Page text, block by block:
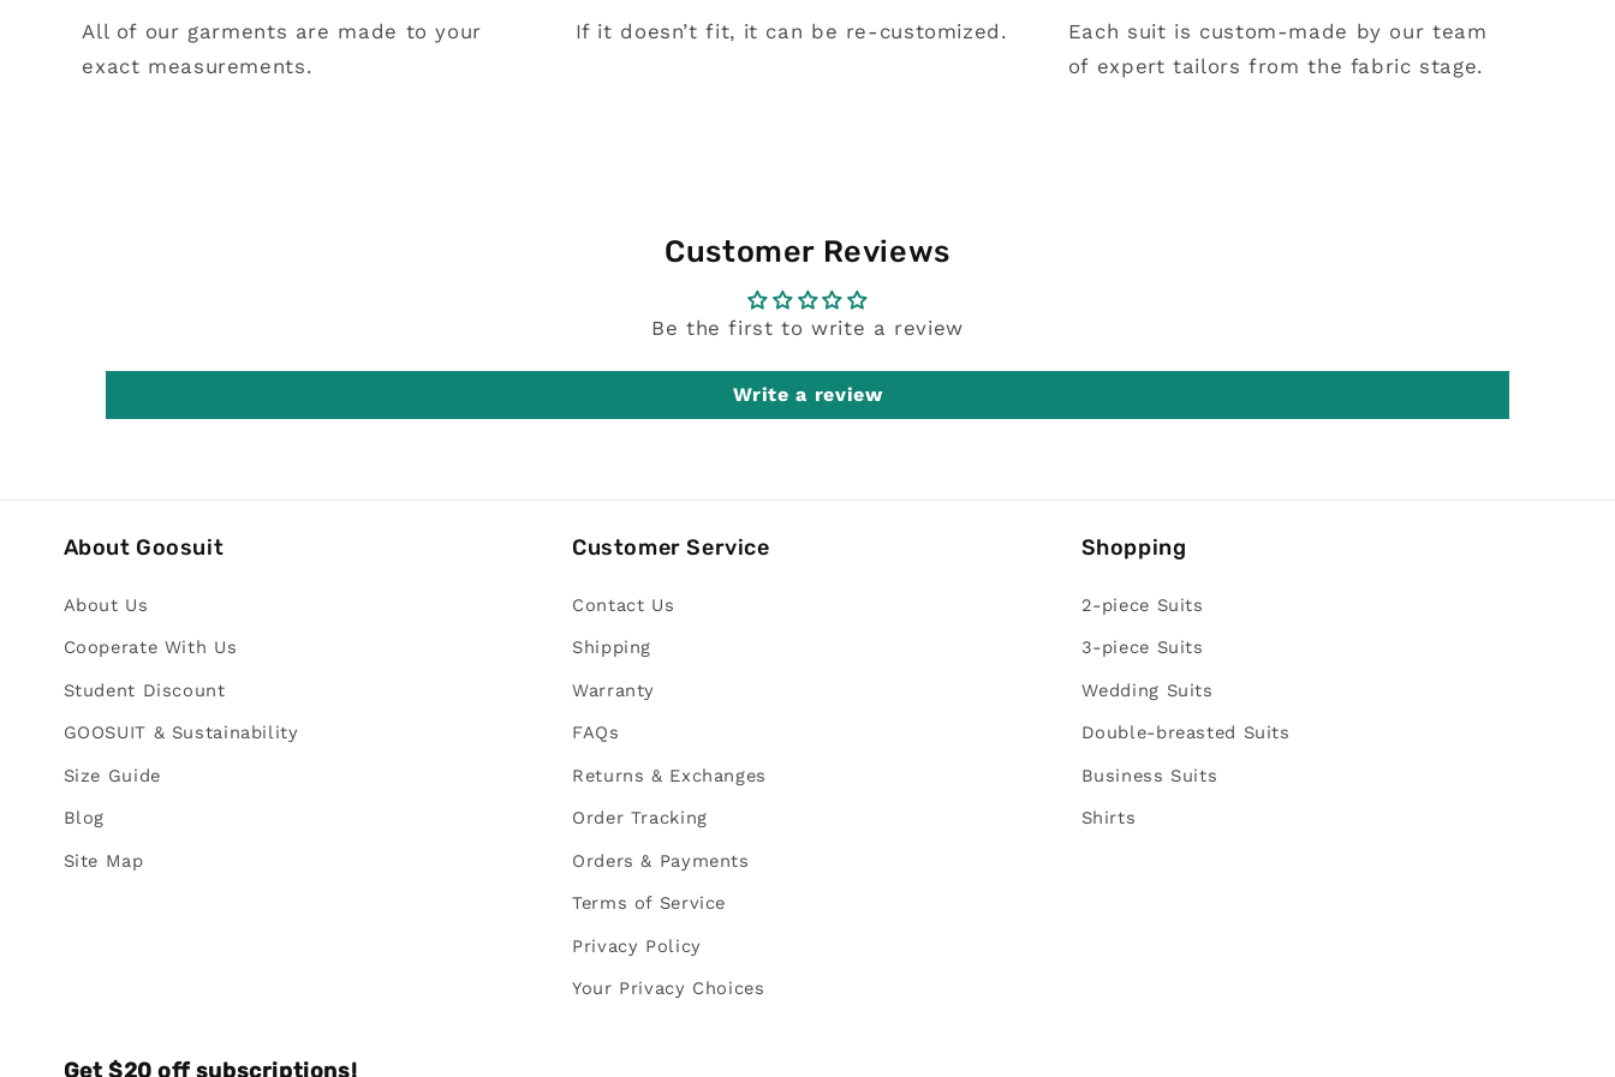
All of our garments are made to your
exact measurements.
If it doesn’t fit, it can be re-customized.
Each suit is custom-made by our team
of expert tailors from the fabric stage.
Customer Reviews
Be the first to write a review
Write a review
About Goosuit
About Us
Cooperate With Us
Student Discount
GOOSUIT & Sustainability
Size Guide
Blog
Site Map
Customer Service
Contact Us
Shipping
Warranty
FAQs
Returns & Exchanges
Order Tracking
Orders & Payments
Terms of Service
Privacy Policy
Your Privacy Choices
Shopping
2-piece Suits
3-piece Suits
Wedding Suits
Double-breasted Suits
Business Suits
Shirts
Get $20 off subscriptions!